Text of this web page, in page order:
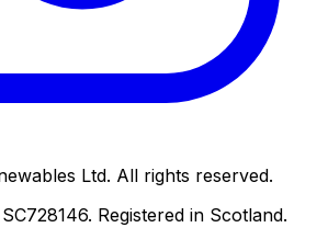
Ltd. All rights reserved.
Registered in Scotland.